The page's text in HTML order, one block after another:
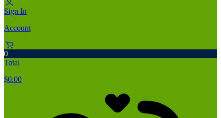
Sign In
Account
0
Total
$0.00